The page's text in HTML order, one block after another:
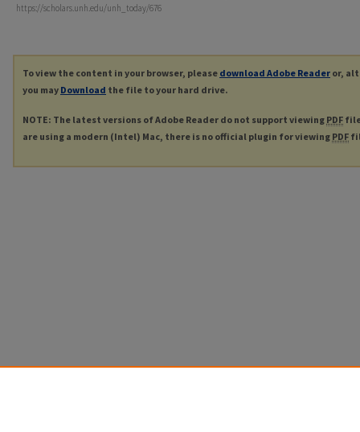
https://scholars.unh.edu/unh_today/676
To view the content in your browser, please download Adobe Reader or,
you may Download the file to your hard drive.
NOTE: The latest versions of Adobe Reader do not support viewing PDF
are using a modern (Intel) Mac, there is no official plugin for viewing PDF